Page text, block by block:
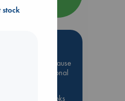
chosen because
current or personal
ABC Events books